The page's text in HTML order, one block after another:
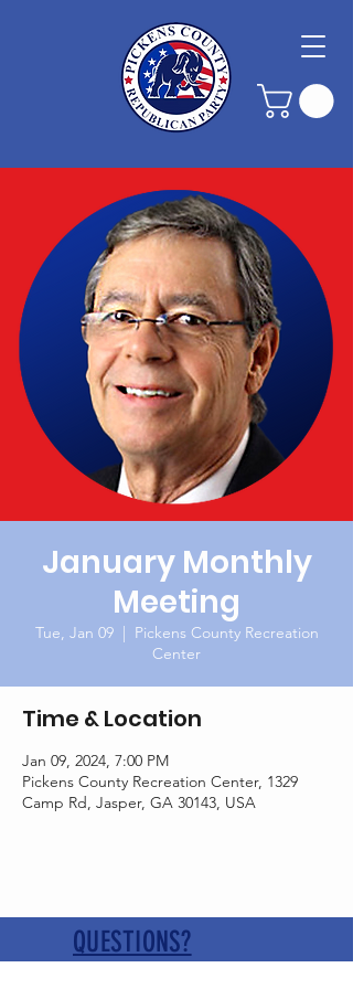
January Monthly
Meeting
Tue, Jan 09
  |
Pickens County Recreation
Center
Time & Location
Jan 09, 2024, 7:00 PM
Pickens County Recreation Center, 1329
Camp Rd, Jasper, GA 30143, USA
QUESTIONS?